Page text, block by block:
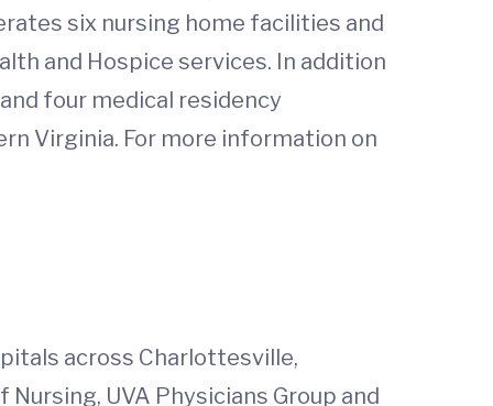
six nursing home facilities and
and Hospice services. In addition
four medical residency
Virginia. For more information on
across Charlottesville,
UVA Physicians Group and